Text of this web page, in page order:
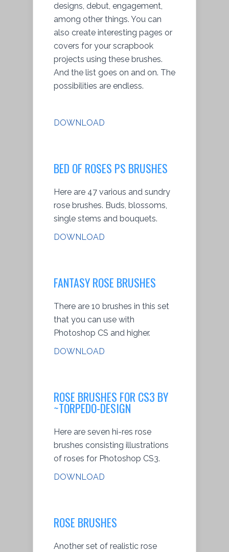
designs, debut, engagement,
among other things. You can
also create interesting pages or
covers for your scrapbook
projects using these brushes.
And the list goes on and on. The
possibilities are endless.
DOWNLOAD
BED OF ROSES PS BRUSHES
Here are 47 various and sundry
rose brushes. Buds, blossoms,
single stems and bouquets.
DOWNLOAD
FANTASY ROSE BRUSHES
There are 10 brushes in this set
that you can use with
Photoshop CS and higher.
DOWNLOAD
ROSE BRUSHES FOR CS3 BY
~TORPEDO-DESIGN
Here are seven hi-res rose
brushes consisting illustrations
of roses for Photoshop CS3.
DOWNLOAD
ROSE BRUSHES
Another set of realistic rose